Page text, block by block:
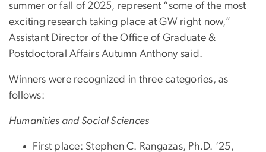
summer or fall of 2025, represent “some of the most
exciting research taking place at GW right now,”
Assistant Director of the Office of Graduate &
Postdoctoral Affairs Autumn Anthony said.
Winners were recognized in three categories, as
follows:
Humanities and Social Sciences
First place: Stephen C. Rangazas, Ph.D. ’25,